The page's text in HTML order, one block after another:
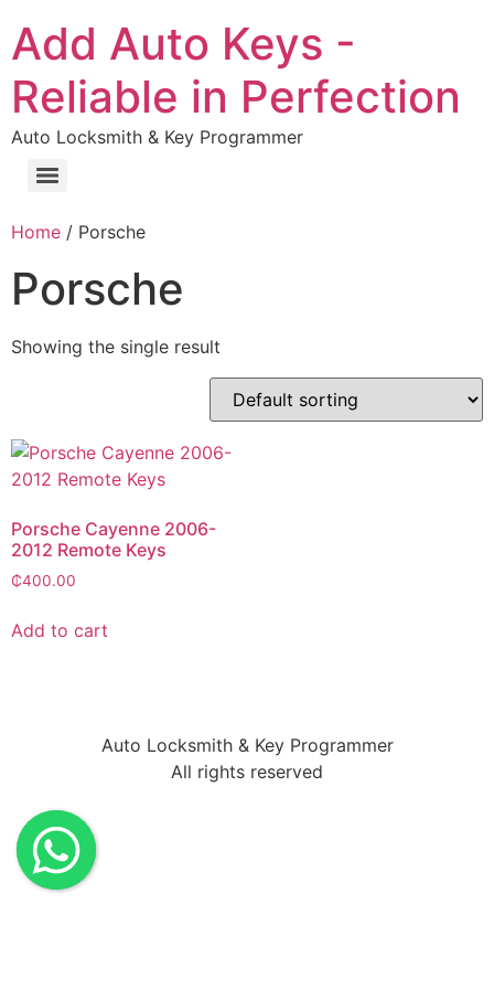
Add Auto Keys -
Reliable in Perfection
Auto Locksmith & Key Programmer
Home / Porsche
Porsche
Showing the single result
Porsche Cayenne 2006-
2012 Remote Keys
₵400.00
Add to cart
Auto Locksmith & Key Programmer
All rights reserved